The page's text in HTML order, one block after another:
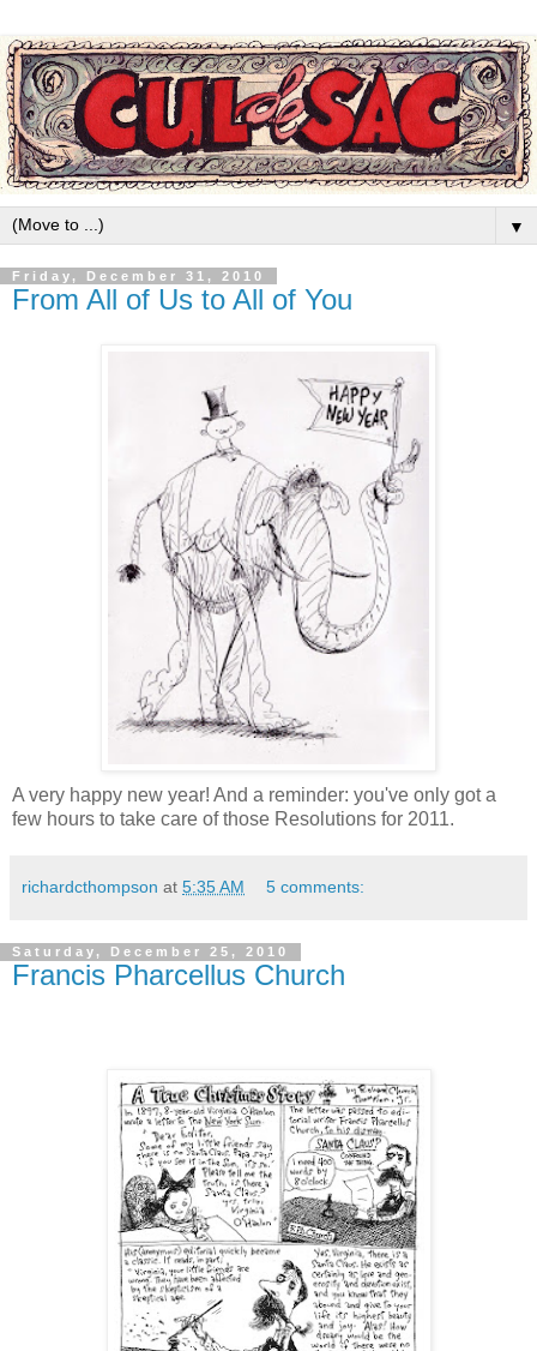
▼
Friday, December 31, 2010
From All of Us to All of You
A very happy new year! And a reminder: you've only got a
few hours to take care of those Resolutions for 2011.
richardcthompson at 5:35 AM 5 comments:
Saturday, December 25, 2010
Francis Pharcellus Church